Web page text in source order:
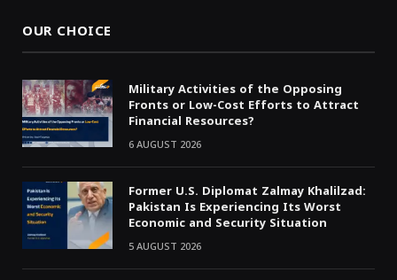
OUR CHOICE
Military Activities of the Opposing
Fronts or Low-Cost Efforts to Attract
Financial Resources?
6 AUGUST 2026
Former U.S. Diplomat Zalmay Khalilzad:
Pakistan Is Experiencing Its Worst
Economic and Security Situation
5 AUGUST 2026